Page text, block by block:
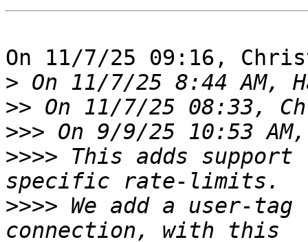
On 11/7/25 09:16,
>
>>
>>>
>>>> This adds
>>>> We add a user-